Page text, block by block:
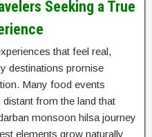
Seeking a True
that feel real,
destinations promise
Many food events
from the land that
monsoon hilsa journey
elements grow naturally